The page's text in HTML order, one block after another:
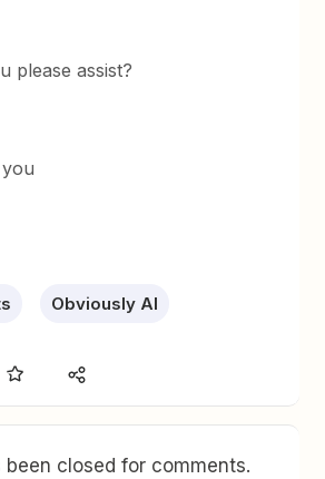
please assist?
Obviously AI
been closed for comments.